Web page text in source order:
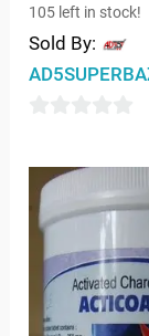
105 left in stock!
Sold By:
out
of
5